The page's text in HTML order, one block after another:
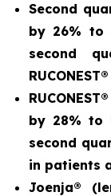
Second
by 26% to
second
by 28% to
second
in patients
Joenja®